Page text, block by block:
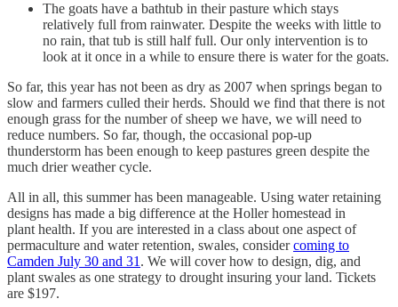
The goats have a bathtub in their pasture which stays
relatively full from rainwater. Despite the weeks with little to
no rain, that tub is still half full. Our only intervention is to
look at it once in a while to ensure there is water for the goats.
So far, this year has not been as dry as 2007 when springs began to
slow and farmers culled their herds. Should we find that there is not
enough grass for the number of sheep we have, we will need to
reduce numbers. So far, though, the occasional pop-up
thunderstorm has been enough to keep pastures green despite the
much drier weather cycle.
All in all, this summer has been manageable. Using water retaining
designs has made a big difference at the Holler homestead in
plant health. If you are interested in a class about one aspect of
permaculture and water retention, swales, considercoming to
Camden July 30 and 31 . We will cover how to design, dig, and
plant swales as one strategy to drought insuring your land. Tickets
are $197.